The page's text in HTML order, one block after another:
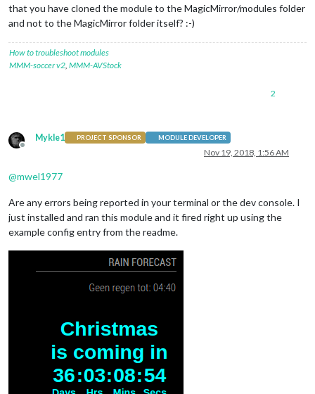
that you have cloned the module to the MagicMirror/modules folder
and not to the MagicMirror folder itself? :-)
How to troubleshoot modules
MMM-soccer v2 MMM-AVStock
2
Offline
Mykle1 PROJECT SPONSOR MODULE DEVELOPER
Nov 19, 2018, 1:56 AM
@mwel1977
Are any errors being reported in your terminal or the dev console. I
just installed and ran this module and it fired right up using the
example config entry from the readme.